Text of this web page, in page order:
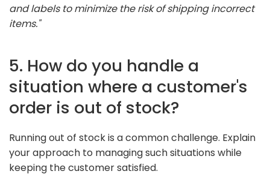
and labels to minimize the risk of shipping incorrect
items."
5. How do you handle a
situation where a customer's
order is out of stock?
Running out of stock is a common challenge. Explain
your approach to managing such situations while
keeping the customer satisfied.